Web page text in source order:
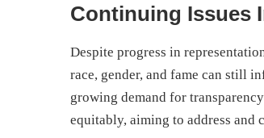
Continuing Issues
Despite progress in
race, gender, and fame can still
growing demand for
equitably, aiming to address and